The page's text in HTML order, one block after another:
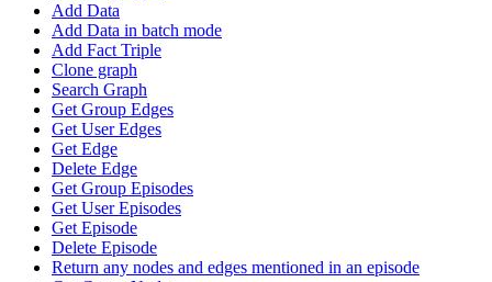
Add Data
Add Data in batch mode
Add Fact Triple
Clone graph
Search Graph
Get Group Edges
Get User Edges
Get Edge
Delete Edge
Get Group Episodes
Get User Episodes
Get Episode
Delete Episode
Return any nodes and edges mentioned in an episode